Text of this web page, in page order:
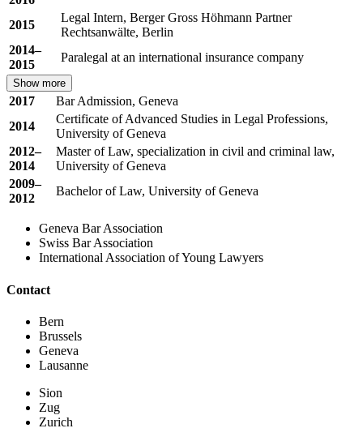
2015
Legal Intern, Berger Gross Höhmann Partner
Rechtsanwälte, Berlin
2014–
2015
Paralegal at an international insurance company
Show more
2017
Bar Admission, Geneva
2014
Certificate of Advanced Studies in Legal Professions,
University of Geneva
2012–
2014
Master of Law, specialization in civil and criminal law,
University of Geneva
2009–
2012
Bachelor of Law, University of Geneva
Geneva Bar Association
Swiss Bar Association
International Association of Young Lawyers
Contact
Bern
Brussels
Geneva
Lausanne
Sion
Zug
Zurich